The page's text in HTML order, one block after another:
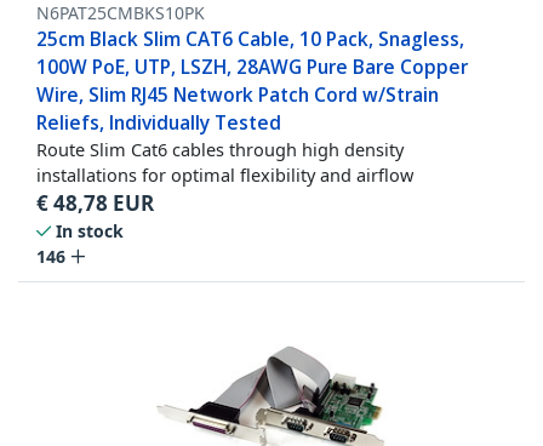
N6PAT25CMBKS10PK
25cm Black Slim CAT6 Cable, 10 Pack, Snagless,
100W PoE, UTP, LSZH, 28AWG Pure Bare Copper
Wire, Slim RJ45 Network Patch Cord w/Strain
Reliefs, Individually Tested
Route Slim Cat6 cables through high density
installations for optimal flexibility and airflow
€48,78 EUR
In stock
146